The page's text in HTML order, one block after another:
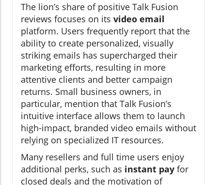
The lion’s share of positive Talk Fusion
reviews focuses on its video email
platform. Users frequently report that the
ability to create personalized, visually
striking emails has supercharged their
marketing efforts, resulting in more
attentive clients and better campaign
returns. Small business owners, in
particular, mention that Talk Fusion’s
intuitive interface allows them to launch
high-impact, branded video emails without
relying on specialized IT resources.
Many resellers and full time users enjoy
additional perks, such as instant pay for
closed deals and the motivation of